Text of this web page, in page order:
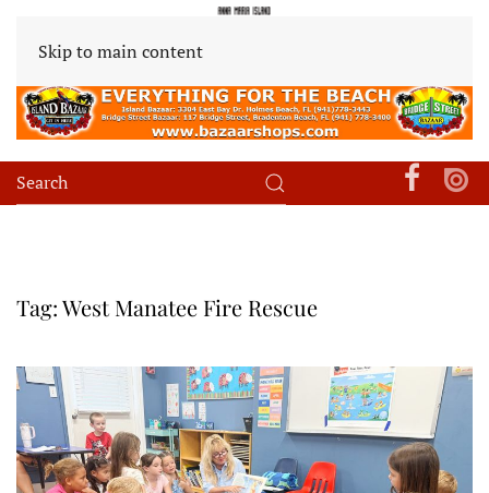
Skip to main content
Tag:West Manatee Fire Rescue